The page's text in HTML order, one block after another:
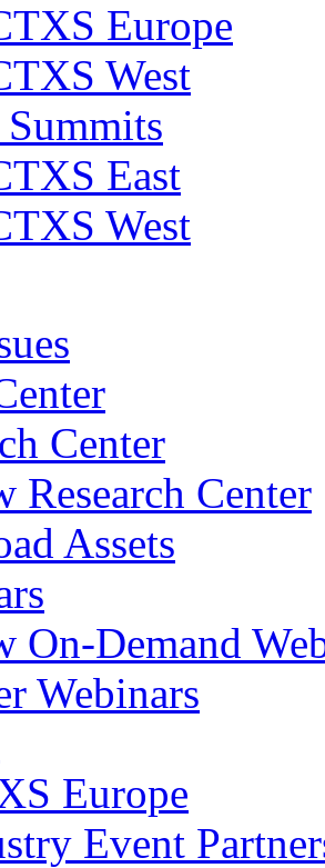
Europe
West
Summits
East
West
Center
Research Center
Assets
On-Demand
Webinars
Europe
Event